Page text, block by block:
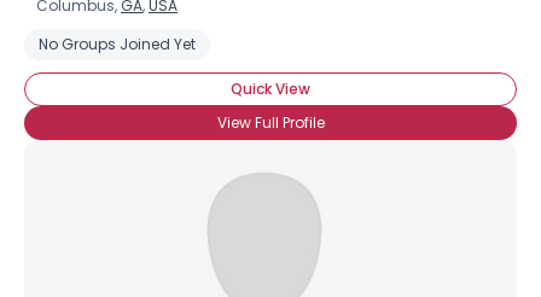
Columbus, GA,USA
No Groups Joined Yet
Quick View
View Full Profile